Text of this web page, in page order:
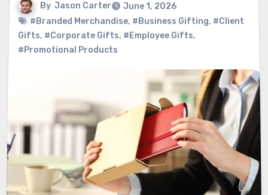
By Jason Carter
June 1, 2026
#Branded Merchandise, #Business Gifting, #Client
Gifts, #Corporate Gifts, #Employee Gifts,
#Promotional Products